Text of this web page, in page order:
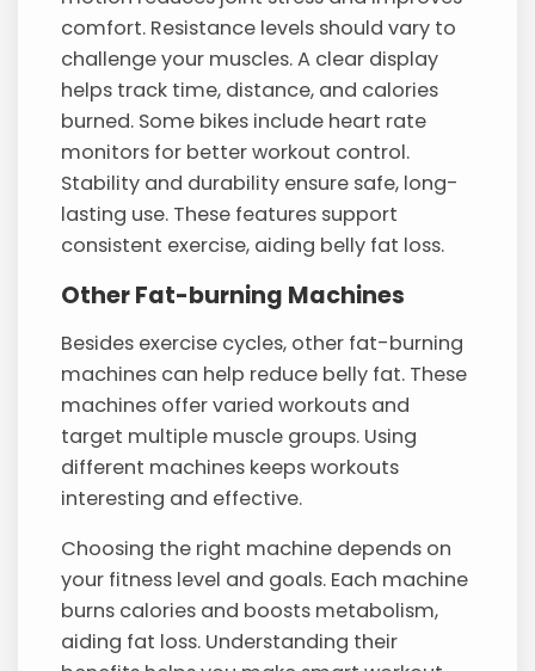
comfort. Resistance levels should vary to
challenge your muscles. A clear display
helps track time, distance, and calories
burned. Some bikes include heart rate
monitors for better workout control.
Stability and durability ensure safe, long-
lasting use. These features support
consistent exercise, aiding belly fat loss.
Other Fat-burning Machines
Besides exercise cycles, other fat-burning
machines can help reduce belly fat. These
machines offer varied workouts and
target multiple muscle groups. Using
different machines keeps workouts
interesting and effective.
Choosing the right machine depends on
your fitness level and goals. Each machine
burns calories and boosts metabolism,
aiding fat loss. Understanding their